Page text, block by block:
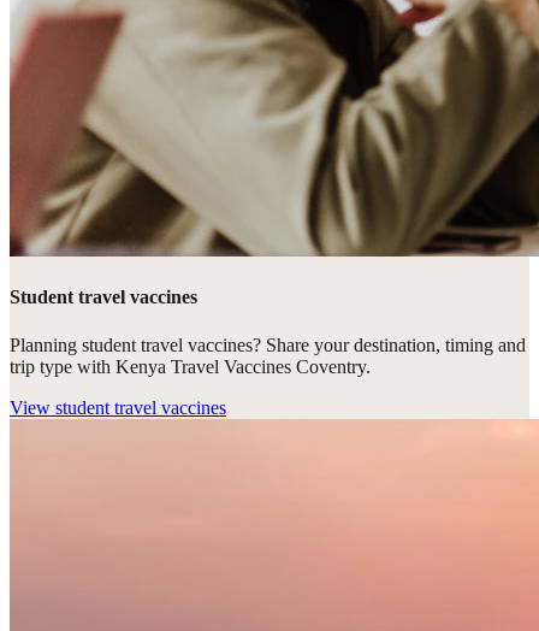
Student travel vaccines
Planning student travel vaccines? Share your destination, timing and
trip type with Kenya Travel Vaccines Coventry.
View student travel vaccines